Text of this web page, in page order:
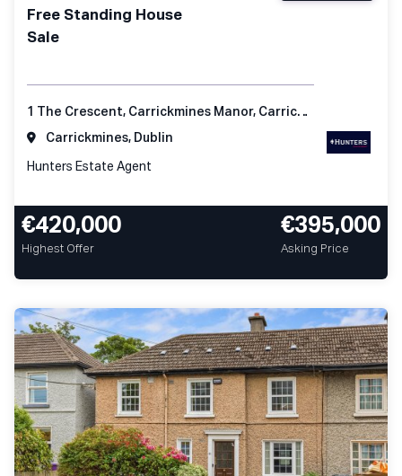
Free Standing House
Sale
1 The Crescent, Carrickmines Manor, Carrickmines, Dublin 18
Carrickmines, Dublin
Hunters Estate Agent
€420,000
Highest Offer
€395,000
Asking Price